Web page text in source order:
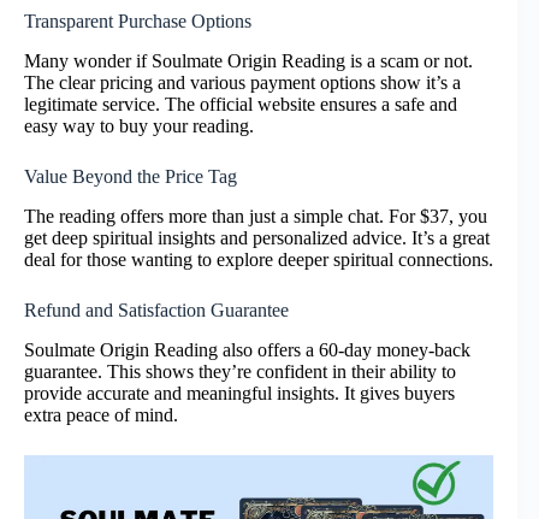
Transparent Purchase Options
Many wonder if Soulmate Origin Reading is a scam or not.
The clear pricing and various payment options show it’s a
legitimate service. The official website ensures a safe and
easy way to buy your reading.
Value Beyond the Price Tag
The reading offers more than just a simple chat. For $37, you
get deep spiritual insights and personalized advice. It’s a great
deal for those wanting to explore deeper spiritual connections.
Refund and Satisfaction Guarantee
Soulmate Origin Reading also offers a 60-day money-back
guarantee. This shows they’re confident in their ability to
provide accurate and meaningful insights. It gives buyers
extra peace of mind.